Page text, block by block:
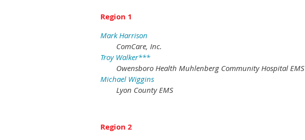
Region 1
Mark Harrison
ComCare, Inc.
Troy Walker***
Owensboro Health Muhlenberg Community Hospital EMS
Michael Wiggins
Lyon County EMS
Region 2